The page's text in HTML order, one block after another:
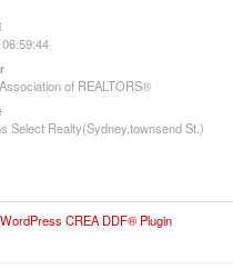
of REALTORS®
Select Realty(Sydney,townsend St.)
CREA DDF® Plugin